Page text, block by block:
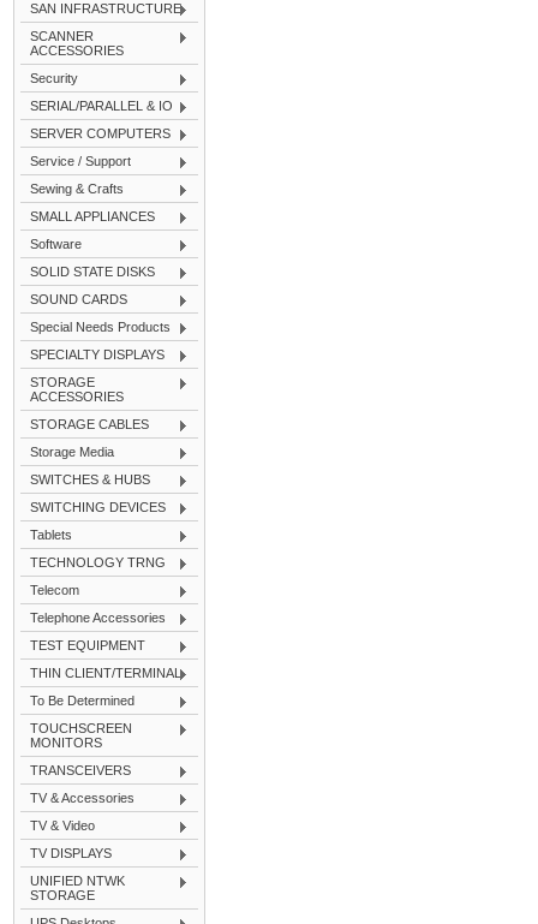
SAN INFRASTRUCTURE
SCANNER
ACCESSORIES
Security
SERIAL/PARALLEL & IO
SERVER COMPUTERS
Service / Support
Sewing & Crafts
SMALL APPLIANCES
Software
SOLID STATE DISKS
SOUND CARDS
Special Needs Products
SPECIALTY DISPLAYS
STORAGE
ACCESSORIES
STORAGE CABLES
Storage Media
SWITCHES & HUBS
SWITCHING DEVICES
Tablets
TECHNOLOGY TRNG
Telecom
Telephone Accessories
TEST EQUIPMENT
THIN CLIENT/TERMINAL
To Be Determined
TOUCHSCREEN
MONITORS
TRANSCEIVERS
TV & Accessories
TV & Video
TV DISPLAYS
UNIFIED NTWK
STORAGE